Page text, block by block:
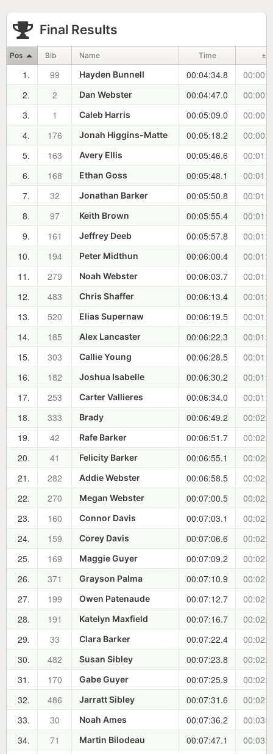
Final Results
Pos Bib Name Time ±
1. 99 Hayden Bunnell 00:04:34.8
2.
2 Dan Webster 00:04:47.0
3.
1 Caleb Harris 00:05:09.0
4.
176 Jonah Higgins-Matte 00:05:18.2
5.
163 Avery Ellis 00:05:46.6
6.
168 Ethan Goss 00:05:48.1
7.
32 Jonathan Barker 00:05:50.8
8.
97 Keith Brown 00:05:55.4
9.
161 Jeffrey Deeb 00:05:57.8
10.
194 Peter Midthun 00:06:00.4
11.
279 Noah Webster 00:06:03.7
12.
483 Chris Shaffer 00:06:13.4
13.
520 Elias Supernaw 00:06:19.5
14.
185 Alex Lancaster 00:06:22.3
15.
303 Callie Young 00:06:28.5
16.
182 Joshua Isabelle 00:06:30.2
17.
253 Carter Vallieres 00:06:34.0
18.
333 Brady 00:06:49.2
19.
42 Rafe Barker 00:06:51.7
20.
41 Felicity Barker 00:06:55.1
21.
282 Addie Webster 00:06:58.5
22.
270 Megan Webster 00:07:00.5
23.
160 Connor Davis 00:07:03.1
24.
159 Corey Davis 00:07:06.6
25.
169 Maggie Guyer 00:07:09.2
26.
371 Grayson Palma 00:07:10.9
27.
199 Owen Patenaude 00:07:12.7
28.
191 Katelyn Maxfield 00:07:16.7
29.
33 Clara Barker 00:07:22.4
30.
482 Susan Sibley 00:07:23.8
31.
170 Gabe Guyer 00:07:25.9
32.
486 Jarratt Sibley 00:07:31.6
33.
30 Noah Ames 00:07:36.2
34.
71 Martin Bilodeau 00:07:47.1